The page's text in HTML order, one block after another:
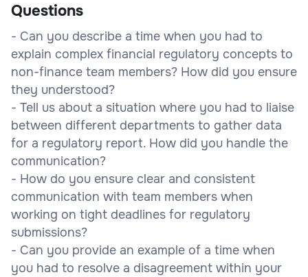
Questions
- Can you describe a time when you had to
explain complex financial regulatory concepts to
non-finance team members? How did you ensure
they understood?
- Tell us about a situation where you had to liaise
between different departments to gather data
for a regulatory report. How did you handle the
communication?
- How do you ensure clear and consistent
communication with team members when
working on tight deadlines for regulatory
submissions?
- Can you provide an example of a time when
you had to resolve a disagreement within your